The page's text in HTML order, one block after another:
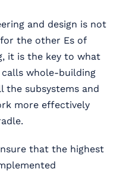
and design is not
the other Es of
it is the key to what
whole-building
the subsystems and
more effectively
that the highest